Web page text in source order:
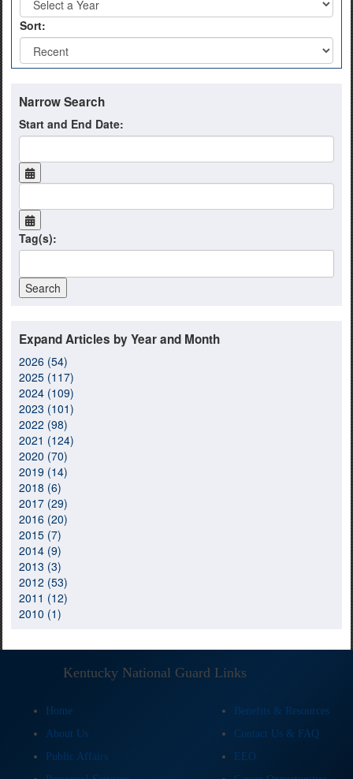
Sort:
Narrow Search
Start and End Date:
Tag(s):
Expand Articles by Year and Month
2026 (54)
2025 (117)
2024 (109)
2023 (101)
2022 (98)
2021 (124)
2020 (70)
2019 (14)
2018 (6)
2017 (29)
2016 (20)
2015 (7)
2014 (9)
2013 (3)
2012 (53)
2011 (12)
2010 (1)
Kentucky National Guard Links
Home
Benefits & Resources
About Us
Contact Us & FAQ
Public Affairs
EEO